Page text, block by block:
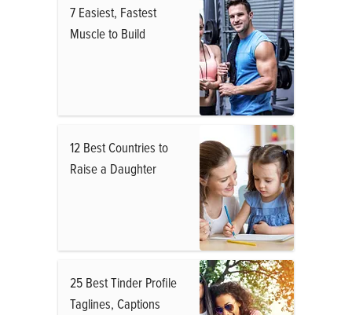
7 Easiest, Fastest
Muscle to Build
12 Best Countries to
Raise a Daughter
25 Best Tinder Profile
Taglines, Captions